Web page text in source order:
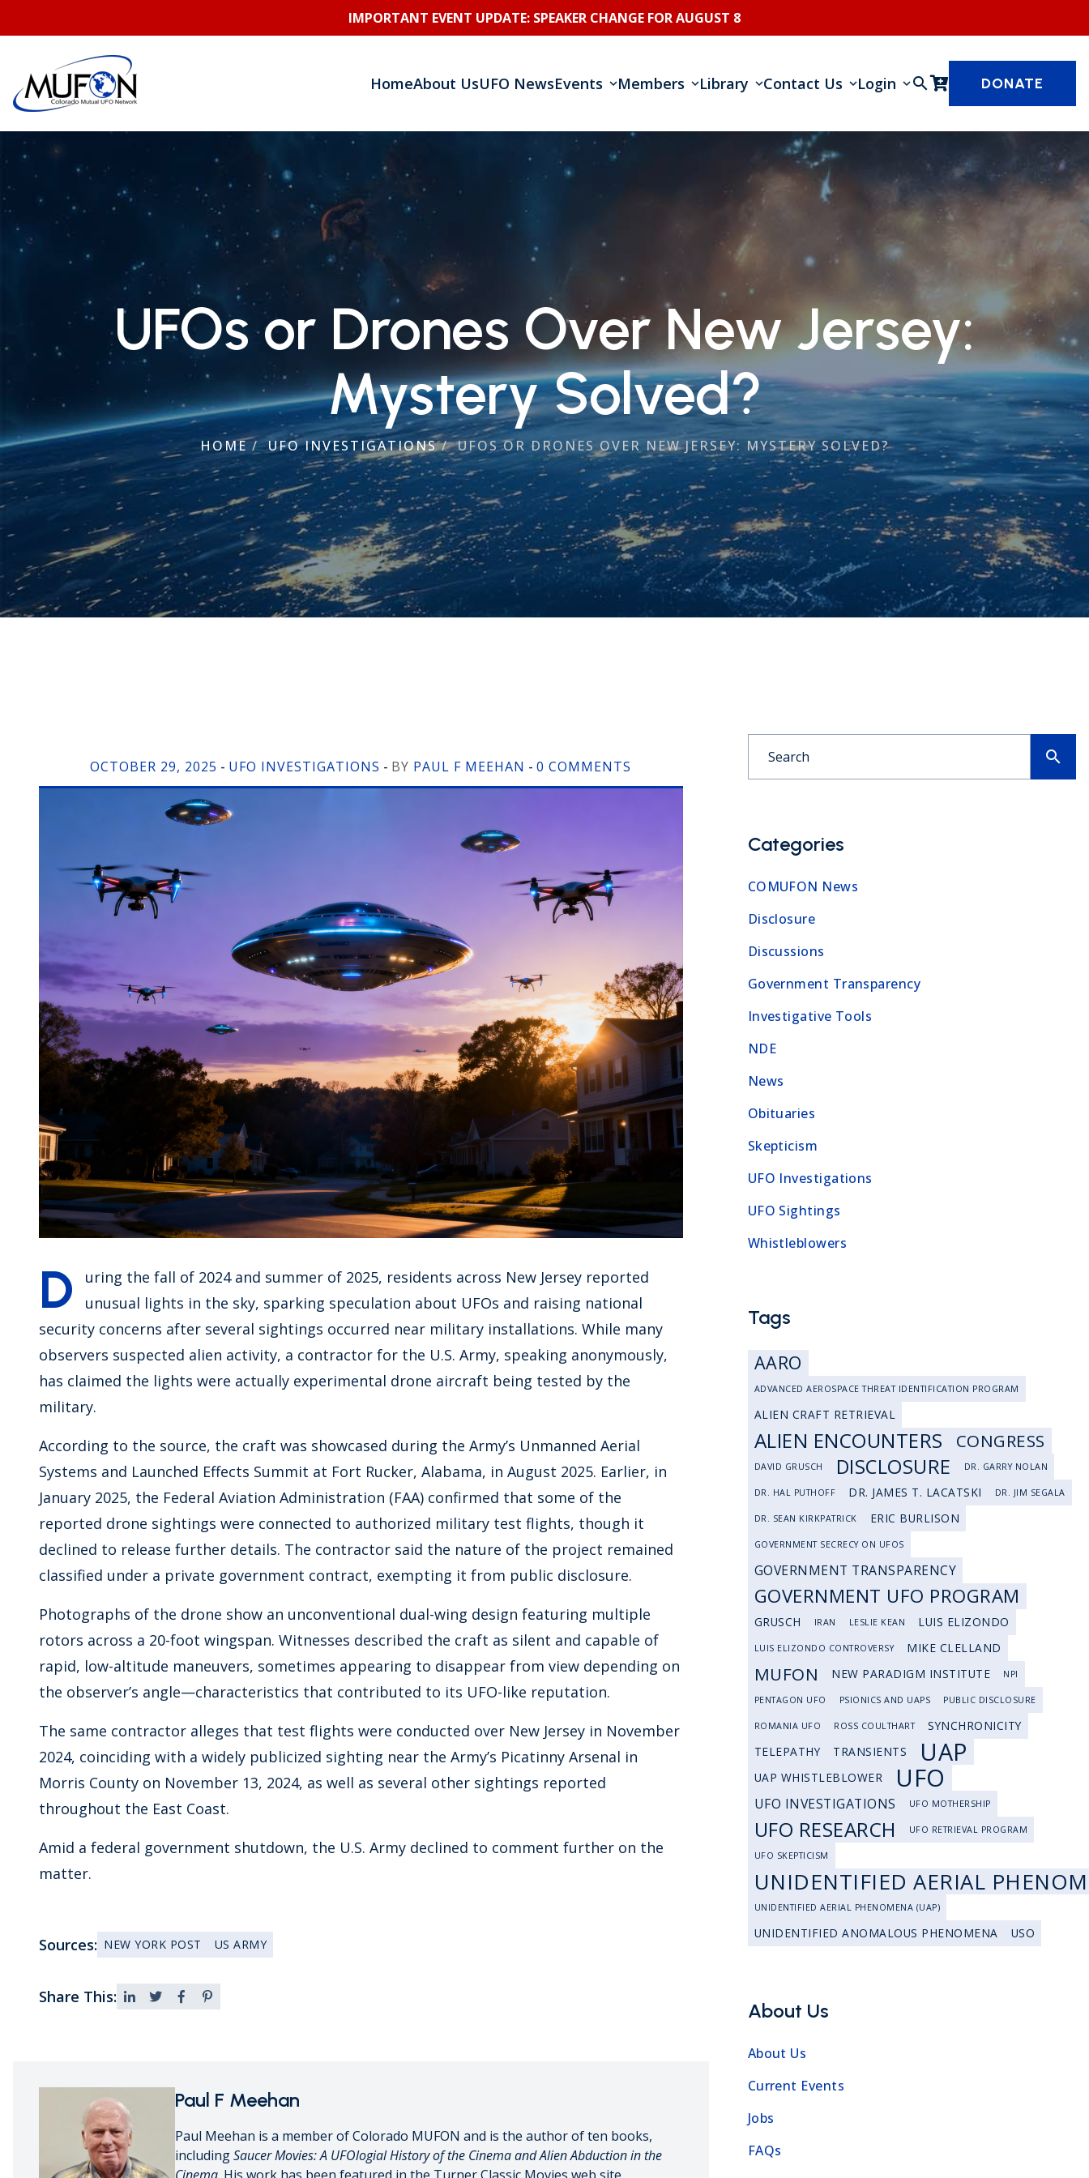
IMPORTANT EVENT UPDATE: SPEAKER CHANGE FOR AUGUST 8
HomeAbout UsUFO NewsEvents Members Library Contact Us Login search DONATE
UFOs or Drones Over New Jersey:
Mystery Solved?
HOME/UFO INVESTIGATIONS/UFOS OR DRONES OVER NEW JERSEY: MYSTERY SOLVED?
OCTOBER 29, 2025 - UFO INVESTIGATIONS - BY PAUL F MEEHAN -0 COMMENTS
D
uring the fall of 2024 and summer of 2025, residents across New Jersey reported
unusual lights in the sky, sparking speculation about UFOs and raising national
security concerns after several sightings occurred near military installations. While many
observers suspected alien activity, a contractor for the U.S. Army, speaking anonymously,
has claimed the lights were actually experimental drone aircraft being tested by the
military.
According to the source, the craft was showcased during the Army’s Unmanned Aerial
Systems and Launched Effects Summit at Fort Rucker, Alabama, in August 2025. Earlier, in
January 2025, the Federal Aviation Administration (FAA) confirmed that some of the
reported drone sightings were connected to authorized military test flights, though it
declined to release further details. The contractor said the nature of the project remained
classified under a private government contract, exempting it from public disclosure.
Photographs of the drone show an unconventional dual-wing design featuring multiple
rotors across a 20-foot wingspan. Witnesses described the craft as silent and capable of
rapid, low-altitude maneuvers, sometimes appearing to disappear from view depending on
the observer’s angle—characteristics that contributed to its UFO-like reputation.
The same contractor alleges that test flights were conducted over New Jersey in November
2024, coinciding with a widely publicized sighting near the Army’s Picatinny Arsenal in
Morris County on November 13, 2024, as well as several other sightings reported
throughout the East Coast.
Amid a federal government shutdown, the U.S. Army declined to comment further on the
matter.
Sources: NEW YORK POST US ARMY
Share This:
Paul F Meehan
Paul Meehan is a member of Colorado MUFON and is the author of ten books,
includingSaucer Movies: A UFOlogial History of the Cinema and Alien Abduction in the
search
Categories
COMUFON News
Disclosure
Discussions
Government Transparency
Investigative Tools
NDE
News
Obituaries
Skepticism
UFO Investigations
UFO Sightings
Whistleblowers
Tags
AARO
ADVANCED AEROSPACE THREAT IDENTIFICATION PROGRAM
ALIEN CRAFT RETRIEVAL
ALIEN ENCOUNTERS CONGRESS
DAVID GRUSCH DISCLOSURE DR. GARRY NOLAN
DR. HAL PUTHOFF DR. JAMES T. LACATSKI DR. JIM SEGALA
DR. SEAN KIRKPATRICK ERIC BURLISON
GOVERNMENT SECRECY ON UFOS
GOVERNMENT TRANSPARENCY
GOVERNMENT UFO PROGRAM
GRUSCH IRAN LESLIE KEAN LUIS ELIZONDO
LUIS ELIZONDO CONTROVERSY MIKE CLELLAND
MUFON NEW PARADIGM INSTITUTE NPI
PENTAGON UFO PSIONICS AND UAPS PUBLIC DISCLOSURE
ROMANIA UFO ROSS COULTHART
SYNCHRONICITY
TELEPATHY
TRANSIENTS UAP
UAP WHISTLEBLOWER UFO
UFO INVESTIGATIONS UFO MOTHERSHIP
UFO RESEARCH UFO RETRIEVAL PROGRAM
UFO SKEPTICISM
UNIDENTIFIED AERIAL
UNIDENTIFIED AERIAL PHENOMENA (UAP)
UNIDENTIFIED ANOMALOUS PHENOMENA USO
About Us
About Us
Current Events
Jobs
FAQs